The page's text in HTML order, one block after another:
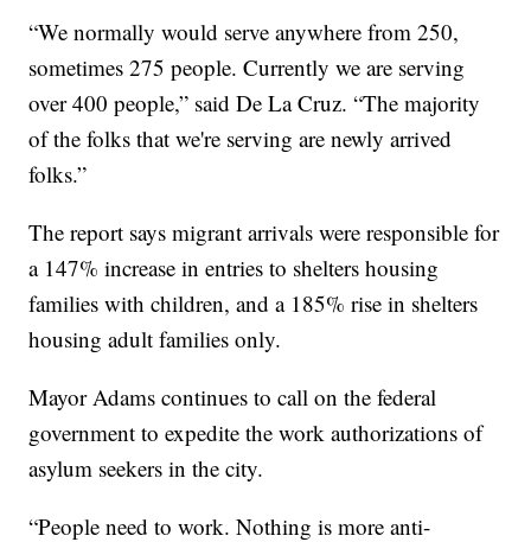
“We normally would serve anywhere from 250,
sometimes 275 people. Currently we are serving
over 400 people,” said De La Cruz. “The majority
of the folks that we're serving are newly arrived
folks.”
The report says migrant arrivals were responsible for
a 147% increase in entries to shelters housing
families with children, and a 185% rise in shelters
housing adult families only.
Mayor Adams continues to call on the federal
government to expedite the work authorizations of
asylum seekers in the city.
“People need to work. Nothing is more anti-